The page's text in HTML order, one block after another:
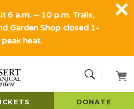
DONATE
6 a.m. – 10 p.m. Trails,
Garden Shop closed 1-
heat.